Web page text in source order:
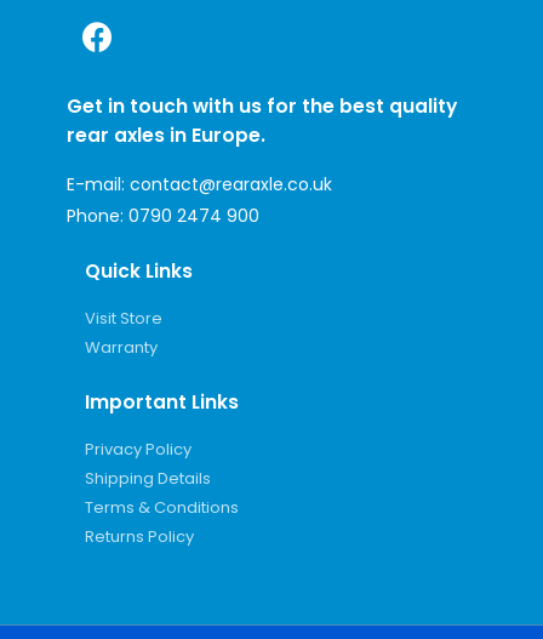
Get in touch with us for the best quality
rear axles in Europe.
E-mail: contact@rearaxle.co.uk
Phone: 0790 2474 900
Quick Links
Visit Store
Warranty
Important Links
Privacy Policy
Shipping Details
Terms & Conditions
Returns Policy